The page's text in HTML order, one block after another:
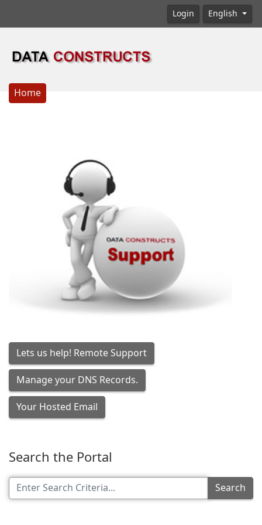
Login English
Home
Lets us help! Remote Support
Manage your DNS Records.
Your Hosted Email
Search the Portal
Search